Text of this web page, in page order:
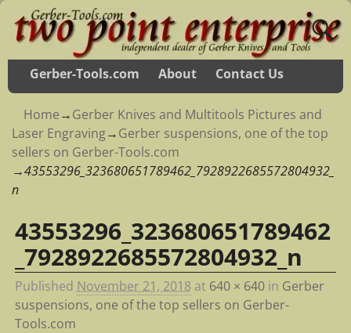
Gerber-Tools.com About Contact Us
Home→Gerber Knives and Multitools Pictures and
Laser Engraving→Gerber suspensions, one of the top
sellers on Gerber-Tools.com
→43553296_323680651789462_7928922685572804932_
n
Image navigation
43553296_323680651789462
_7928922685572804932_n
Published November 21, 2018 at 640 × 640in Gerber
suspensions, one of the top sellers on Gerber-
Tools.com